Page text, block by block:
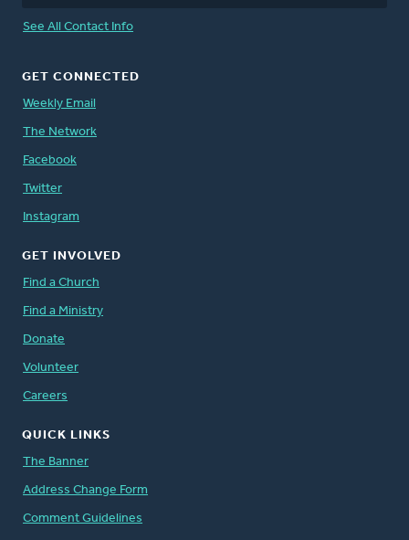
See All Contact Info
GET CONNECTED
Weekly Email
The Network
Facebook
Twitter
Instagram
GET INVOLVED
Find a Church
Find a Ministry
Donate
Volunteer
Careers
QUICK LINKS
The Banner
Address Change Form
Comment Guidelines